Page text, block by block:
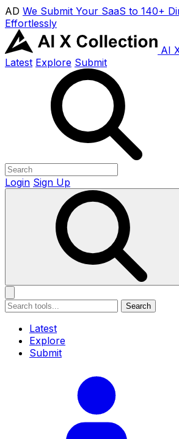
AD We Submit Your SaaS to 140+
Effortlessly
AI
Latest Explore Submit
Login Sign Up
Search
Latest
Explore
Submit